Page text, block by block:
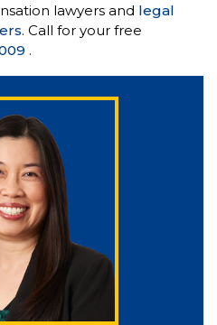
lawyers and legal
. Call for your free
.